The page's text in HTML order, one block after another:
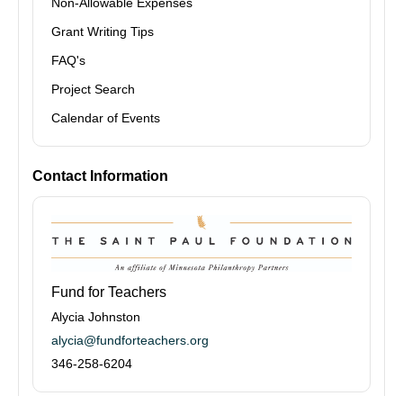
Grant Writing Tips
FAQ's
Project Search
Calendar of Events
Contact Information
Fund for Teachers
Alycia Johnston
alycia@fundforteachers.org
346-258-6204